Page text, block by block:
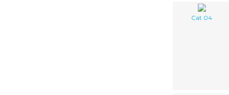
Cat 04